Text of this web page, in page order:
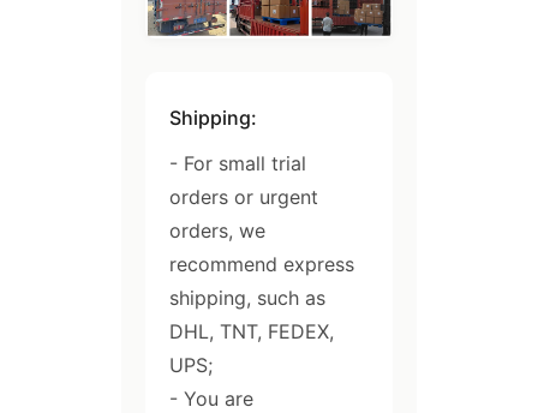
Shipping:
- For small trial
orders or urgent
orders, we
recommend express
shipping, such as
DHL, TNT, FEDEX,
UPS;
- You are